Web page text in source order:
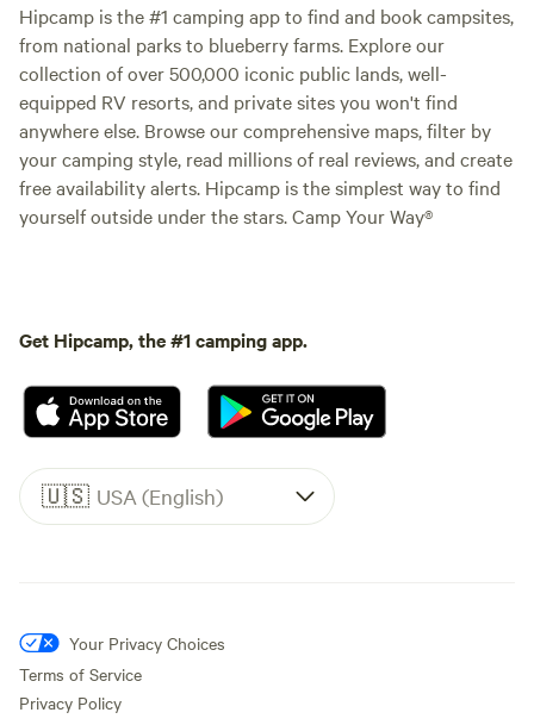
Hipcamp is the #1 camping app to find and book campsites,
from national parks to blueberry farms. Explore our
collection of over 500,000 iconic public lands, well-
equipped RV resorts, and private sites you won't find
anywhere else. Browse our comprehensive maps, filter by
your camping style, read millions of real reviews, and create
free availability alerts. Hipcamp is the simplest way to find
yourself outside under the stars. Camp Your Way®
Get Hipcamp, the #1 camping app.
🇺🇸 USA (English)
Your Privacy Choices
Terms of Service
Privacy Policy